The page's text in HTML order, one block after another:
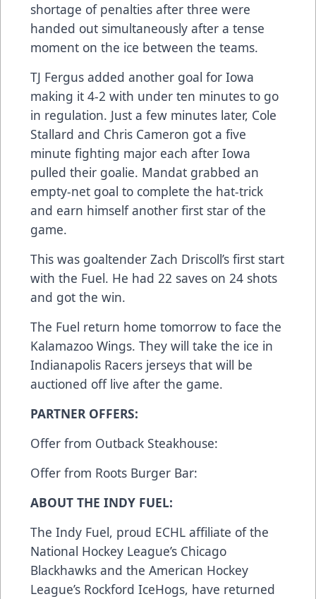
shortage of penalties after three were
handed out simultaneously after a tense
moment on the ice between the teams.
TJ Fergus added another goal for Iowa
making it 4-2 with under ten minutes to go
in regulation. Just a few minutes later, Cole
Stallard and Chris Cameron got a five
minute fighting major each after Iowa
pulled their goalie. Mandat grabbed an
empty-net goal to complete the hat-trick
and earn himself another first star of the
game.
This was goaltender Zach Driscoll’s first start
with the Fuel. He had 22 saves on 24 shots
and got the win.
The Fuel return home tomorrow to face the
Kalamazoo Wings. They will take the ice in
Indianapolis Racers jerseys that will be
auctioned off live after the game.
PARTNER OFFERS:
Offer from Outback Steakhouse:
Offer from Roots Burger Bar:
ABOUT THE INDY FUEL:
The Indy Fuel, proud ECHL affiliate of the
National Hockey League’s Chicago
Blackhawks and the American Hockey
League’s Rockford IceHogs, have returned